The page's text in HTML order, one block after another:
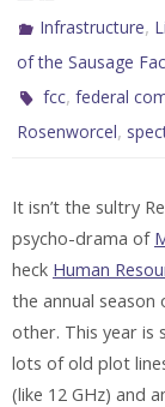
Infrastructure,
of the Sausage
fcc,federal
Rosenworcel,
It isn’t the sultry
psycho-drama of
heck Human
the annual
other. This year is
lots of old plot
(like 12 GHz) and